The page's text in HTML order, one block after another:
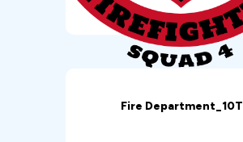
Fire Department_10T